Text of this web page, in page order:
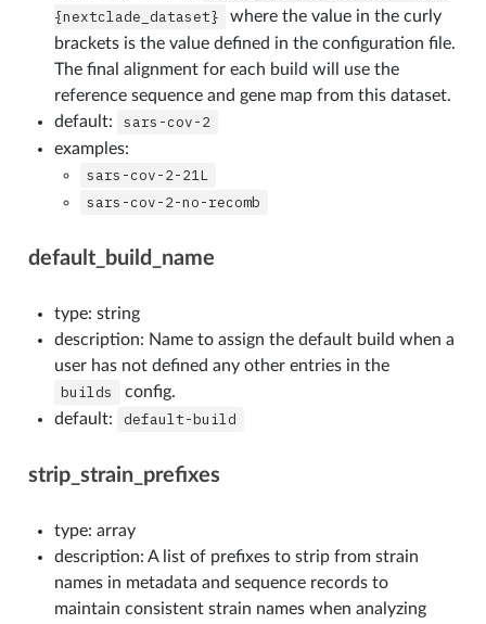
{nextclade_dataset}
where the value in the curly
brackets is the value defined in the configuration file.
The final alignment for each build will use the
reference sequence and gene map from this dataset.
default:
sars-cov-2
examples:
sars-cov-2-21L
sars-cov-2-no-recomb
default_build_name
type: string
description: Name to assign the default build when a
user has not defined any other entries in the
builds
config.
default:
default-build
strip_strain_prefixes
type: array
description: A list of prefixes to strip from strain
names in metadata and sequence records to
maintain consistent strain names when analyzing